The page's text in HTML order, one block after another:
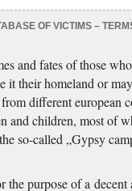
OF VICTIMS –
and fates of those
it their homeland or
different european
and children, most of
so-called „Gypsy
the purpose of a